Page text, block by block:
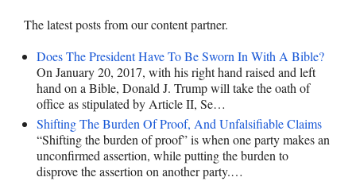
The latest posts from our content partner.
Does The President Have To Be Sworn In With A Bible?
On January 20, 2017, with his right hand raised and left
hand on a Bible, Donald J. Trump will take the oath of
office as stipulated by Article II, Se…
Shifting The Burden Of Proof, And Unfalsifiable Claims
“Shifting the burden of proof” is when one party makes an
unconfirmed assertion, while putting the burden to
disprove the assertion on another party.…